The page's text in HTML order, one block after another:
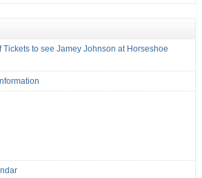
Tickets to see Jamey Johnson at Horseshoe